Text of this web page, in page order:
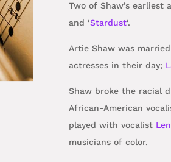
Two of Shaw’s earliest
and ‘Stardust‘.
Artie Shaw was
actresses in their day;
Shaw broke the racial
African-American
played with vocalist
musicians of color.